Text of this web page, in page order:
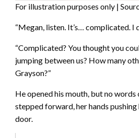
For illustration purposes only |
“Megan, listen. It’s… complicated. I
“Complicated? You thought you
jumping between us? How many
Grayson?”
He opened his mouth, but no words
stepped forward, her hands
door.